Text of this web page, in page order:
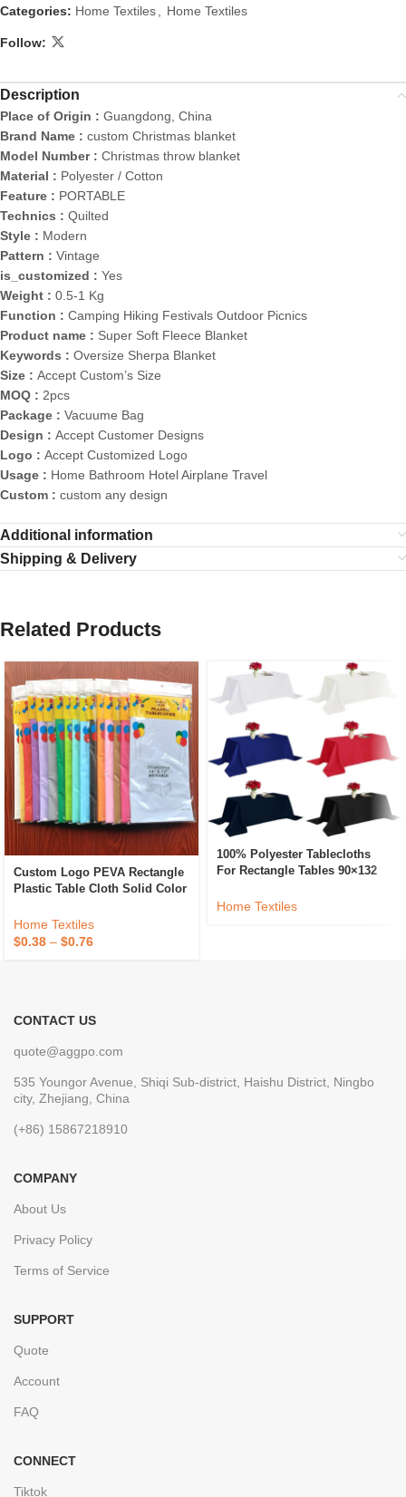
Categories: Home Textiles, Home Textiles
Follow:
Description
Place of Origin : Guangdong, China
Brand Name : custom Christmas blanket
Model Number : Christmas throw blanket
Material : Polyester / Cotton
Feature : PORTABLE
Technics : Quilted
Style : Modern
Pattern : Vintage
is_customized : Yes
Weight : 0.5-1 Kg
Function : Camping Hiking Festivals Outdoor Picnics
Product name : Super Soft Fleece Blanket
Keywords : Oversize Sherpa Blanket
Size : Accept Custom’s Size
MOQ : 2pcs
Package : Vacuume Bag
Design : Accept Customer Designs
Logo : Accept Customized Logo
Usage : Home Bathroom Hotel Airplane Travel
Custom : custom any design
Additional information
Shipping & Delivery
Related Products
Custom Logo PEVA Rectangle
Plastic Table Cloth Solid Color
Disposable Tablecloth
Home Textiles
$0.38 – $0.76
100% Polyester Tablecloths
For Rectangle Tables 90×132
Cloth For Dining Kitchen And
Home Textiles
CONTACT US
quote@aggpo.com
535 Youngor Avenue, Shiqi Sub-district, Haishu District, Ningbo
city, Zhejiang, China
(+86) 15867218910
COMPANY
About Us
Privacy Policy
Terms of Service
SUPPORT
Quote
Account
FAQ
CONNECT
Tiktok